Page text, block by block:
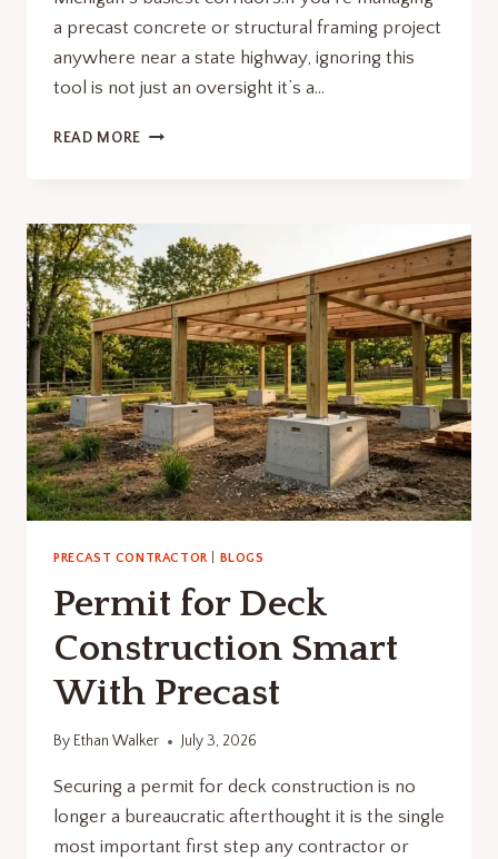
a precast concrete or structural framing project
anywhere near a state highway, ignoring this
tool is not just an oversight it’s a…
READ MORE MDOT
PRECAST CONTRACTOR| BLOGS
Permit for Deck
Construction Smart
With Precast
By Ethan Walker July 3, 2026
Securing a permit for deck construction is no
longer a bureaucratic afterthought it is the single
most important first step any contractor or